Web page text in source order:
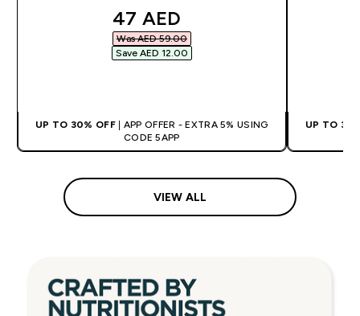
discounted price
47 AED‎
Was AED 59.00‎
Save AED 12.00‎
UP TO 30% OFF
| APP OFFER - EXTRA 5% USING
CODE 5APP
UP TO
VIEW ALL